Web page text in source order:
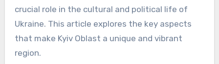
crucial role in the cultural and political life of
Ukraine. This article explores the key aspects
that make Kyiv Oblast a unique and vibrant
region.